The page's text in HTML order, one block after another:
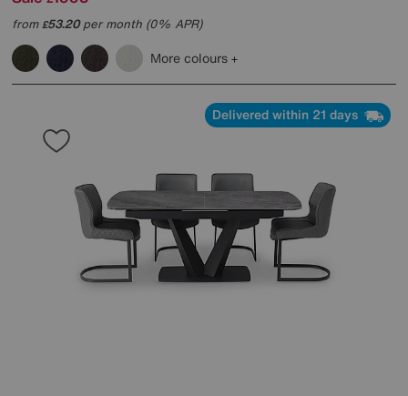
from£53.20per month (0% APR)
More colours
Delivered within 21 days